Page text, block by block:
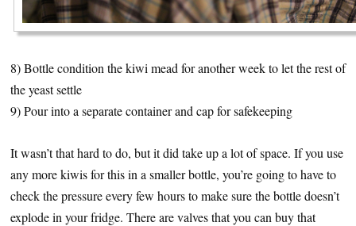
8) Bottle condition the kiwi mead for another week to let the rest of
the yeast settle
9) Pour into a separate container and cap for safekeeping
It wasn’t that hard to do, but it did take up a lot of space. If you use
any more kiwis for this in a smaller bottle, you’re going to have to
check the pressure every few hours to make sure the bottle doesn’t
explode in your fridge. There are valves that you can buy that